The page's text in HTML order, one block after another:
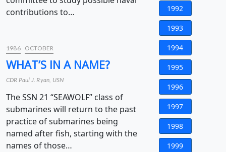
contributions to…
1986 OCTOBER
WHAT’S IN A NAME?
CDR Paul J. Ryan, USN
The SSN 21 “SEAWOLF” class of
submarines will return to the past
practice of submarines being
named after fish, starting with the
names of those…
1992
1993
1994
1995
1996
1997
1998
1999